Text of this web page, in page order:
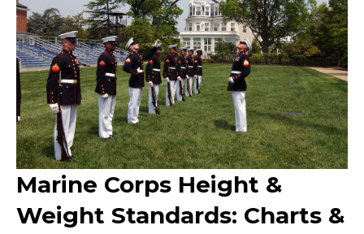
Marine Corps Height &
Weight Standards: Charts &